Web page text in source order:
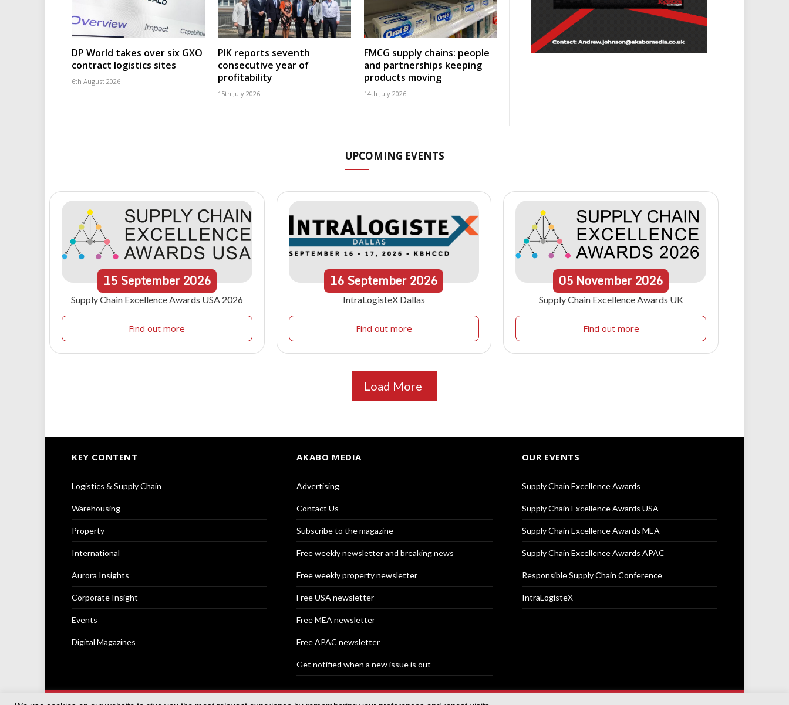
DP World takes over six GXO
contract logistics sites
6th August 2026
PIK reports seventh
consecutive year of
profitability
15th July 2026
FMCG supply chains: people
and partnerships keeping
products moving
14th July 2026
UPCOMING EVENTS
15September 2026
Supply Chain Excellence Awards USA 2026
Find out more
16September2026
IntraLogisteX Dallas
Find out more
05 November 2026
Supply Chain Excellence Awards UK
Find out more
Load More
KEY CONTENT
Logistics & Supply Chain
Warehousing
Property
International
Aurora Insights
Corporate Insight
Events
Digital Magazines
AKABO MEDIA
Advertising
Contact Us
Subscribe to the magazine
Free weekly newsletter and breaking news
Free weekly property newsletter
Free USA newsletter
Free MEA newsletter
Free APAC newsletter
Get notified when a new issue is out
OUR EVENTS
Supply Chain Excellence Awards
Supply Chain Excellence Awards USA
Supply Chain Excellence Awards MEA
Supply Chain Excellence Awards APAC
Responsible Supply Chain Conference
IntraLogisteX